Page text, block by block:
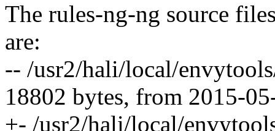
The rules-ng-ng source
are:
-- /usr2/hali/local/
18802 bytes, from 2015-
+- /usr2/hali/local/